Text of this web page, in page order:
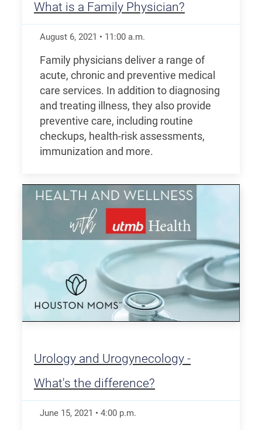
What is a Family Physician?
August 6, 2021 • 11:00 a.m.
Family physicians deliver a range of
acute, chronic and preventive medical
care services. In addition to diagnosing
and treating illness, they also provide
preventive care, including routine
checkups, health-risk assessments,
immunization and more.
Urology and Urogynecology -
What's the difference?
June 15, 2021 • 4:00 p.m.